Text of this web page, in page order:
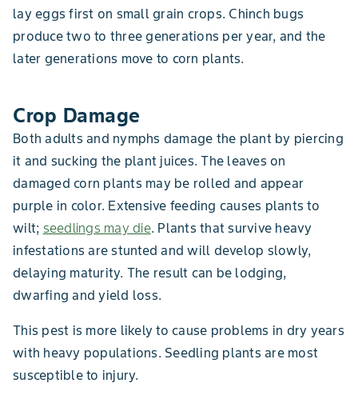
lay eggs first on small grain crops. Chinch bugs
produce two to three generations per year, and the
later generations move to corn plants.
Crop Damage
Both adults and nymphs damage the plant by piercing
it and sucking the plant juices. The leaves on
damaged corn plants may be rolled and appear
purple in color. Extensive feeding causes plants to
wilt; seedlings may die. Plants that survive heavy
infestations are stunted and will develop slowly,
delaying maturity. The result can be lodging,
dwarfing and yield loss.
This pest is more likely to cause problems in dry years
with heavy populations. Seedling plants are most
susceptible to injury.